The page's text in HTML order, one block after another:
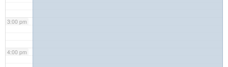
3:00 pm
4:00 pm